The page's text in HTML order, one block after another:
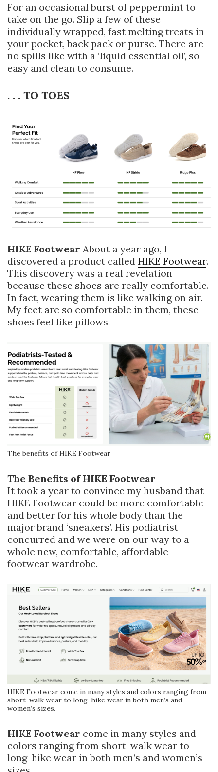
For an occasional burst of peppermint to
take on the go. Slip a few of these
individually wrapped, fast melting treats in
your pocket, back pack or purse. There are
no spills like with a ‘liquid essential oil’, so
easy and clean to consume.
. . . TO TOES
HIKE Footwear About a year ago, I
discovered a product called HIKE Footwear.
This discovery was a real revelation
because these shoes are really comfortable.
In fact, wearing them is like walking on air.
My feet are so comfortable in them, these
shoes feel like pillows.
The benefits of HIKE Footwear
The Benefits of HIKE Footwear
It took a year to convince my husband that
HIKE Footwear could be more comfortable
and better for his whole body than the
major brand ‘sneakers’. His podiatrist
concurred and we were on our way to a
whole new, comfortable, affordable
footwear wardrobe.
HIKE Footwear come in many styles and colors ranging from
short-walk wear to long-hike wear in both men’s and
women’s sizes.
HIKE Footwear come in many styles and
colors ranging from short-walk wear to
long-hike wear in both men’s and women’s